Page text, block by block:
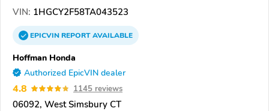
VIN: 1HGCY2F58TA043523
EPICVINREPORTAVAILABLE
Hoffman Honda
Authorized EpicVIN dealer
4.8 1145 reviews
06092, West Simsbury CT